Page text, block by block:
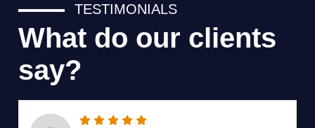
TESTIMONIALS
What do our clients
say?